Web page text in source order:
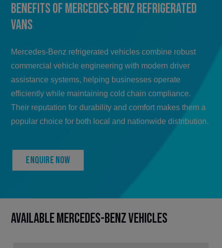
Benefits of Mercedes-Benz Refrigerated
Vans
Mercedes-Benz refrigerated vehicles combine robust
commercial vehicle engineering with modern driver
assistance systems, helping businesses operate
efficiently while maintaining cold chain compliance.
Their reputation for durability and comfort makes them a
popular choice for both local and nationwide distribution.
Enquire now
Available Mercedes-Benz Vehicles